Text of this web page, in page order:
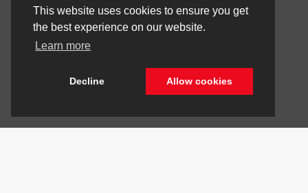
This website uses cookies to ensure you get
the best experience on our website.
Learn more
Decline Allow cookies